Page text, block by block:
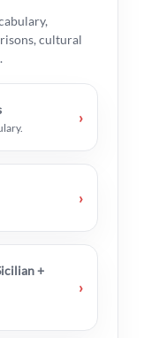
cultural
›
›
+
›